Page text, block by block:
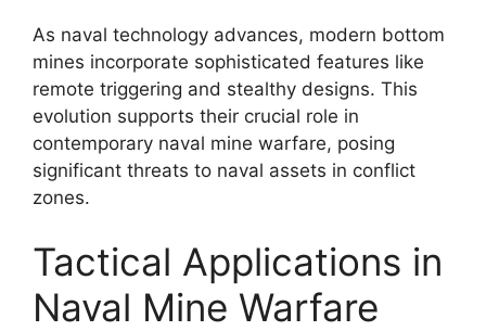
As naval technology advances, modern bottom
mines incorporate sophisticated features like
remote triggering and stealthy designs. This
evolution supports their crucial role in
contemporary naval mine warfare, posing
significant threats to naval assets in conflict
zones.
Tactical Applications in
Naval Mine Warfare